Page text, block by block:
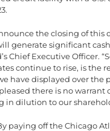
the closing of this
generate significant cash
Chief Executive Officer.
continue to rise, is the
have displayed over the
there is no warrant
in dilution to our
paying off the Chicago